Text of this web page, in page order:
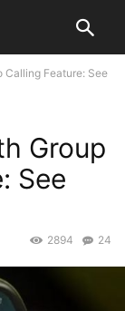
Calling Feature: See
Group
See
24
2894